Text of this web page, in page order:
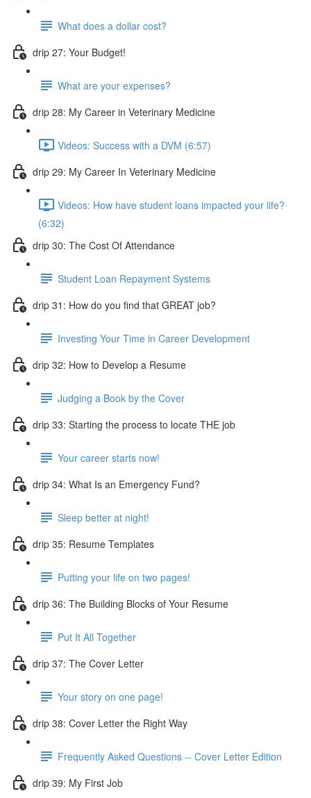
What does a dollar cost?
drip 27: Your Budget!
What are your expenses?
drip 28: My Career in Veterinary Medicine
Videos: Success with a DVM (6:57)
drip 29: My Career In Veterinary Medicine
Videos: How have student loans impacted your life?
(6:32)
drip 30: The Cost Of Attendance
Student Loan Repayment Systems
drip 31: How do you find that GREAT job?
Investing Your Time in Career Development
drip 32: How to Develop a Resume
Judging a Book by the Cover
drip 33: Starting the process to locate THE job
Your career starts now!
drip 34: What Is an Emergency Fund?
Sleep better at night!
drip 35: Resume Templates
Putting your life on two pages!
drip 36: The Building Blocks of Your Resume
Put It All Together
drip 37: The Cover Letter
Your story on one page!
drip 38: Cover Letter the Right Way
Frequently Asked Questions -- Cover Letter Edition
drip 39: My First Job